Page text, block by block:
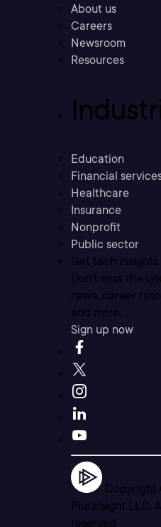
About us
Careers
Newsroom
Resources
Education
Financial
Healthcare
Insurance
Nonprofit
Public sector
Get tech
Don’t miss the
news, career
and more.
Sign up now
Copyright
Pluralsight LLC.
reserved